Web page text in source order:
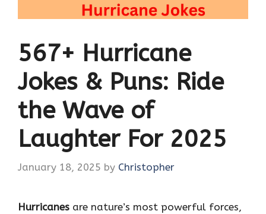
567+ Hurricane
Jokes & Puns: Ride
the Wave of
Laughter For 2025
January 18, 2025 by Christopher
Hurricanes are nature’s most powerful forces,